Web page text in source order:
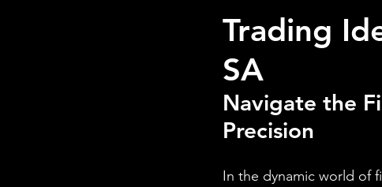
How To Trade NYSE NASDAQ
Trading
SA
Navigate the
Precision
In the dynamic world of